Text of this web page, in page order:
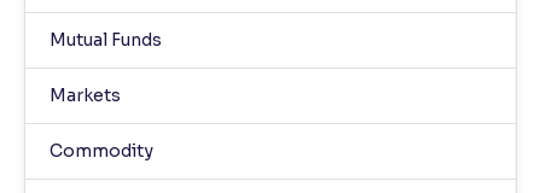
Mutual Funds
Markets
Commodity